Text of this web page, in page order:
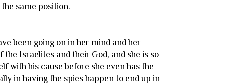
same position.
been going on in her mind and her
Israelites and their God, and she is so
with his cause before she even has the
in having the spies happen to end up in